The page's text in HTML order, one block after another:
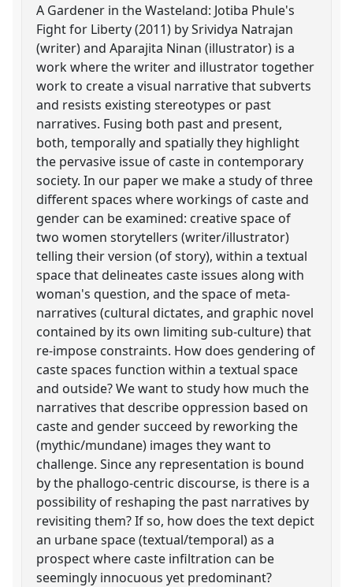
A Gardener in the Wasteland: Jotiba Phule's
Fight for Liberty (2011) by Srividya Natrajan
(writer) and Aparajita Ninan (illustrator) is a
work where the writer and illustrator together
work to create a visual narrative that subverts
and resists existing stereotypes or past
narratives. Fusing both past and present,
both, temporally and spatially they highlight
the pervasive issue of caste in contemporary
society. In our paper we make a study of three
different spaces where workings of caste and
gender can be examined: creative space of
two women storytellers (writer/illustrator)
telling their version (of story), within a textual
space that delineates caste issues along with
woman's question, and the space of meta-
narratives (cultural dictates, and graphic novel
contained by its own limiting sub-culture) that
re-impose constraints. How does gendering of
caste spaces function within a textual space
and outside? We want to study how much the
narratives that describe oppression based on
caste and gender succeed by reworking the
(mythic/mundane) images they want to
challenge. Since any representation is bound
by the phallogo-centric discourse, is there is a
possibility of reshaping the past narratives by
revisiting them? If so, how does the text depict
an urbane space (textual/temporal) as a
prospect where caste infiltration can be
seemingly innocuous yet predominant?